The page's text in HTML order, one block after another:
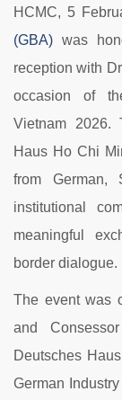
HCMC, 5
(GBA) was
reception with
occasion of
Vietnam 2026.
Haus Ho Chi
from German,
institutional
meaningful
border dialogue.
The event was
and
Deutsches
German